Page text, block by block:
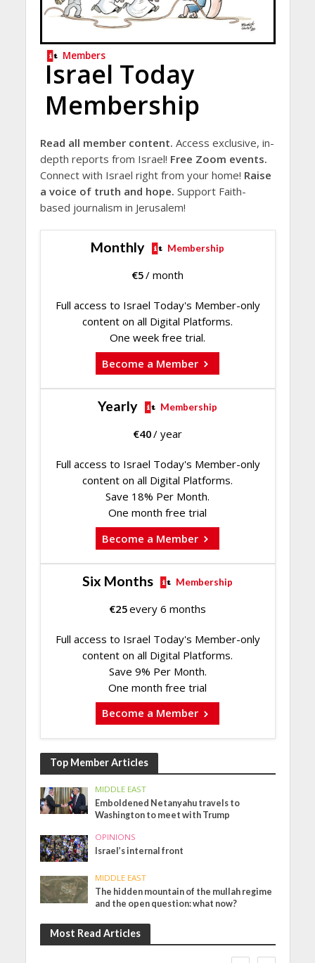
Members
Israel Today
Membership
Read all member content. Access exclusive, in-
depth reports from Israel! Free Zoom events.
Connect with Israel right from your home! Raise
a voice of truth and hope. Support Faith-
based journalism in Jerusalem!
Monthly Membership
€5/ month
Full access to Israel Today's Member-only
content on all Digital Platforms.
One week free trial.
Become a Member
Yearly Membership
€40/ year
Full access to Israel Today's Member-only
content on all Digital Platforms.
Save 18% Per Month.
One month free trial
Become a Member
Six Months Membership
€25every 6 months
Full access to Israel Today's Member-only
content on all Digital Platforms.
Save 9% Per Month.
One month free trial
Become a Member
Top Member Articles
MIDDLE EAST
Emboldened Netanyahu travels to
Washington to meet with Trump
OPINIONS
Israel’s internal front
MIDDLE EAST
The hidden mountain of the mullah regime
and the open question: what now?
Most Read Articles